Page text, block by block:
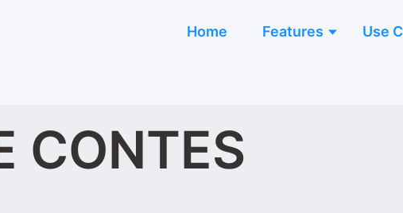
Home Features Use
CONTES